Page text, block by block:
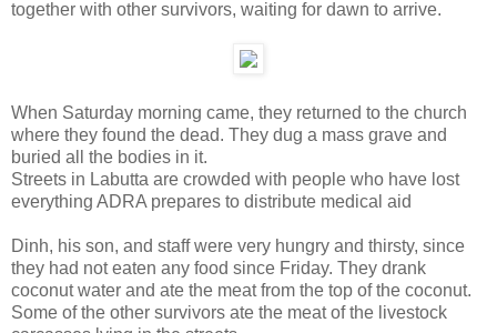
together with other survivors, waiting for dawn to arrive.
When Saturday morning came, they returned to the church
where they found the dead. They dug a mass grave and
buried all the bodies in it.
Streets in Labutta are crowded with people who have lost
everything ADRA prepares to distribute medical aid
Dinh, his son, and staff were very hungry and thirsty, since
they had not eaten any food since Friday. They drank
coconut water and ate the meat from the top of the coconut.
Some of the other survivors ate the meat of the livestock